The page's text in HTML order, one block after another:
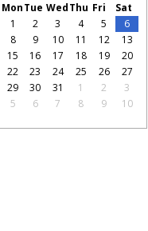
MonTue WedThu Fri
Sat
1 2 3 4 5
6
8 9 10 11 12
13
15 16 17 18 19
20
22 23 24 25 26
27
29 30 31 1 2
3
5 6 7 8 9 10